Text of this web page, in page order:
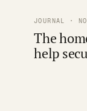
JOURNAL ·
The
help